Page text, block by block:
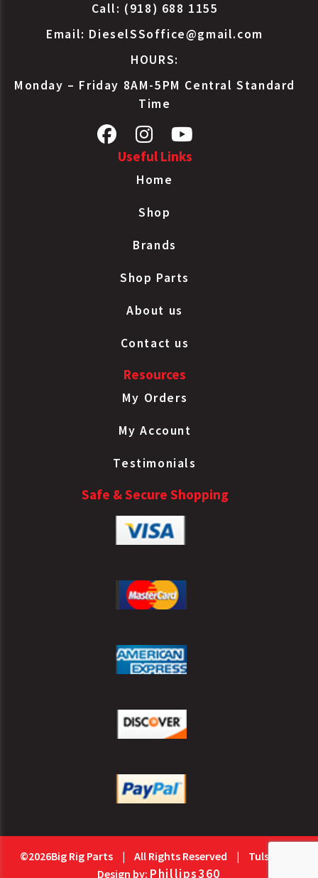
Call: (918) 688 1155
Email: DieselSSoffice@gmail.com
HOURS:
Monday – Friday 8AM-5PM Central Standard
Time
Useful Links
Home
Shop
Brands
Shop Parts
About us
Contact us
Resources
My Orders
My Account
Testimonials
Safe & Secure Shopping
©2026Big Rig Parts | All Rights Reserved |
Tulsa Web
Design by: Phillips360